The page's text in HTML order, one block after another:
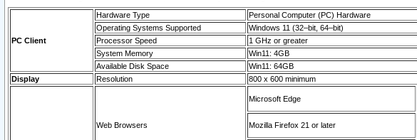
PC Client
Hardware Type
Personal Computer (PC) Hardware
Operating Systems Supported
Windows 11 (32–bit, 64–bit)
Processor Speed
1 GHz or greater
System Memory
Win11: 4GB
Available Disk Space
Win11: 64GB
Display
Resolution 800 x 600 minimum
Web Browsers
Microsoft Edge
Mozilla Firefox 21 or later